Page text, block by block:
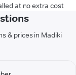
at no extra cost
& prices in Madiki